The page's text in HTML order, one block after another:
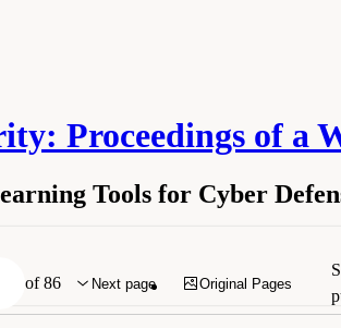
Proceedings of a
Tools for Cyber
of 86 Next page Original Pages